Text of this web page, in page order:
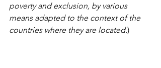
poverty and exclusion, by various
means adapted to the context of the
countries where they are located.)